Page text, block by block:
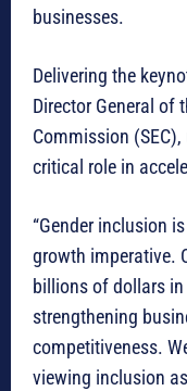
businesses.
Delivering the
Director General of
Commission
critical role in
“Gender inclusion
growth imperative.
billions of dollars
strengthening
competitiveness.
viewing inclusion